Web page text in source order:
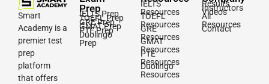
Smart
Academy is a
premier test
prep
platform
that offers
Prep
IELTS Prep
TOEFL Prep
GRE Prep
GMAT Prep
PTE Prep
Duolingo
Prep
IELTS
Resources
TOEFL
Resources
GRE
Resources
GMAT
Resources
PTE
Resources
Duolingo
Resources
Results
Instructors
Videos
All
Resources
Contact